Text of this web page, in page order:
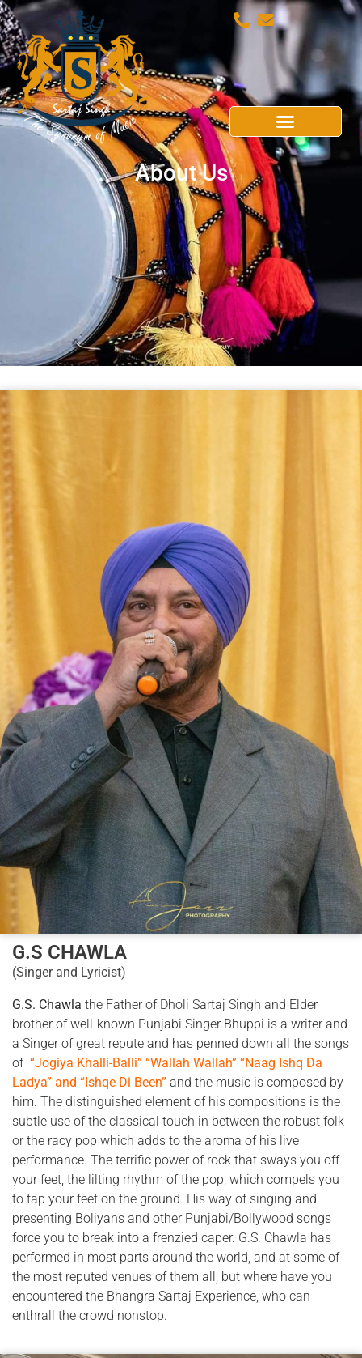
About Us
G.S CHAWLA
(Singer and Lyricist)
G.S. Chawla the Father of Dholi Sartaj Singh and Elder
brother of well-known Punjabi Singer Bhuppi is a writer and
a Singer of great repute and has penned down all the songs
of “Jogiya Khalli-Balli” “Wallah Wallah” “Naag Ishq Da
Ladya” and “Ishqe Di Been” and the music is composed by
him. The distinguished element of his compositions is the
subtle use of the classical touch in between the robust folk
or the racy pop which adds to the aroma of his live
performance. The terrific power of rock that sways you off
your feet, the lilting rhythm of the pop, which compels you
to tap your feet on the ground. His way of singing and
presenting Boliyans and other Punjabi/Bollywood songs
force you to break into a frenzied caper. G.S. Chawla has
performed in most parts around the world, and at some of
the most reputed venues of them all, but where have you
encountered the Bhangra Sartaj Experience, who can
enthrall the crowd nonstop.